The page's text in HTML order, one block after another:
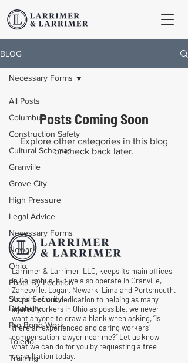
BLOG
All Posts
Columbus
Construction Safety
Cultural Schemas
Granville
Grove City
High Pressure
Legal Advice
Necessary Forms
Newark
Ohio
Posts By Location
Social Security
Disability
Pro Bono Work
Toledo
Training
Necessary Forms
Posts Coming Soon
Explore other categories in this blog
or check back later.
Larrimer & Larrimer, LLC, keeps its main offices
in Columbus, but we also operate in Granville,
Zanesville, Logan, Newark, Lima and Portsmouth.
As part of our dedication to helping as many
injured workers in Ohio as possible, we never
want anyone to draw a blank when asking, “Is
there an experienced and caring workers’
compensation lawyer near me?” Let us know
what we can do for you by requesting a free
consultation today.